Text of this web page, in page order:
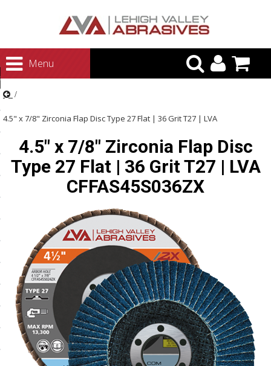
Menu
Abrasives
Polishing
Systems
Fluids
4.5" x 7/8" Zirconia Flap Disc Type 27 Flat | 36 Grit T27 | LVA
CFFAS45S036ZX
4.5" x 7/8" Zirconia Flap Disc
Type 27 Flat | 36 Grit T27 | LVA
CFFAS45S036ZX